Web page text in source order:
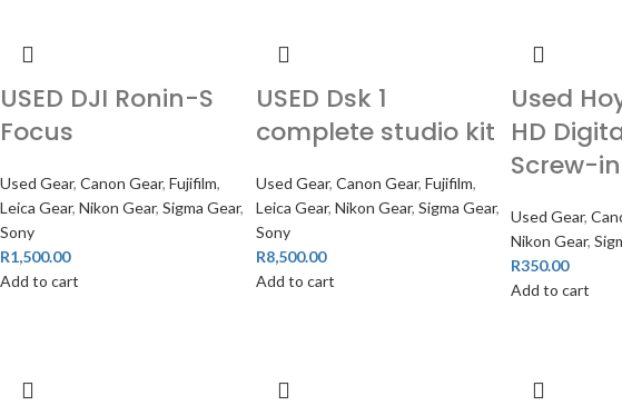
USED DJI Ronin-S
Focus
Used Gear, Canon Gear, Fujifilm,
Leica Gear, Nikon Gear, Sigma Gear,
Sony
R1,500.00
Add to cart
USED Dsk 1
complete studio kit
Used Gear, Canon Gear, Fujifilm,
Leica Gear, Nikon Gear, Sigma Gear,
Sony
R8,500.00
Add to cart
Used
HD
Screw-
Used Gear,
Nikon Gear,
R350.00
Add to cart